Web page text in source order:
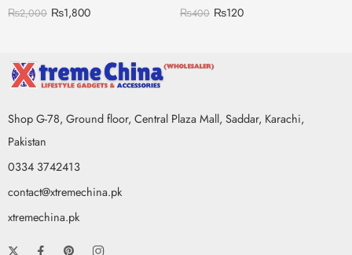
₨2,000 ₨1,800 ₨400 ₨120
Shop G-78, Ground floor, Central Plaza Mall, Saddar, Karachi,
Pakistan
0334 3742413
contact@xtremechina.pk
xtremechina.pk